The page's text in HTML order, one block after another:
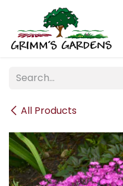
Skip to Content
All Products